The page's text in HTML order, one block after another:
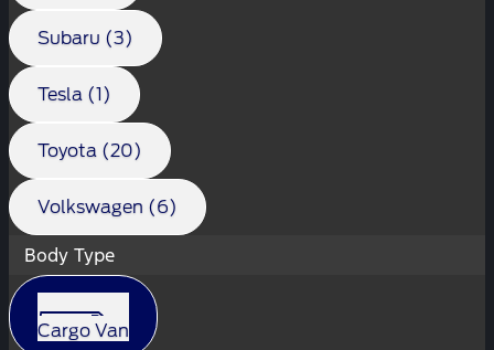
Subaru (3)
Tesla (1)
Toyota (20)
Volkswagen (6)
Body Type
Cargo Van